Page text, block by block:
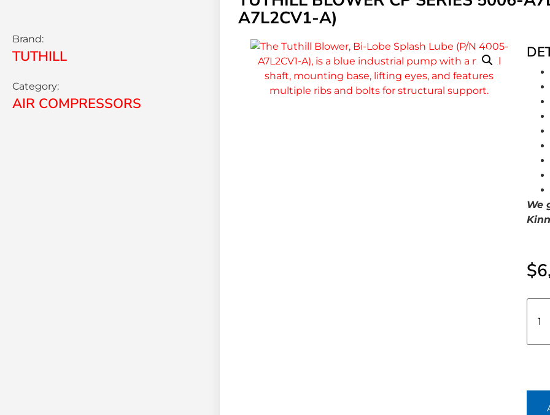
Brand:
TUTHILL
Category:
AIR COMPRESSORS
A7L2CV1-A)
We
$